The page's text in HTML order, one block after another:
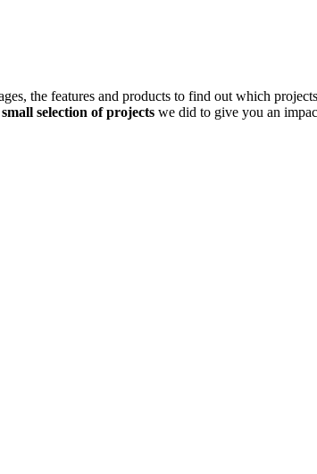
the features and products to find out which
small selection of projects we did to give you an